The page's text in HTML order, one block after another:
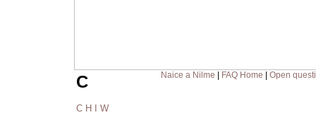
Naice a Nilme FAQ Home Open
C
C H W